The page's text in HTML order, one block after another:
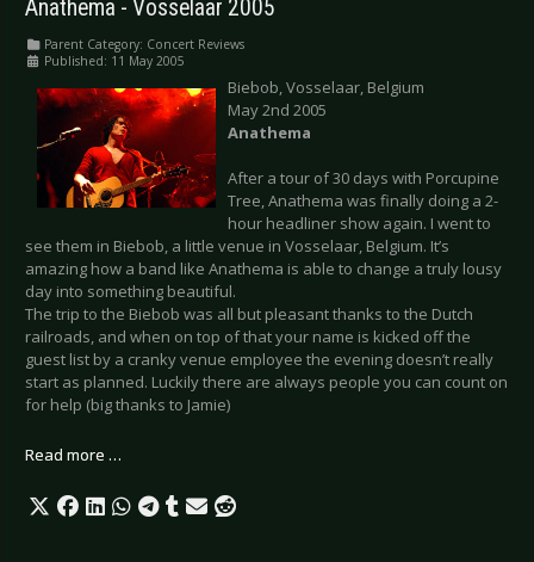
Anathema - Vosselaar 2005
Parent Category: Concert Reviews
Published: 11 May 2005
Biebob, Vosselaar, Belgium
May 2nd 2005
Anathema
After a tour of 30 days with Porcupine
Tree, Anathema was finally doing a 2-
hour headliner show again. I went to
see them in Biebob, a little venue in Vosselaar, Belgium. It’s
amazing how a band like Anathema is able to change a truly lousy
day into something beautiful.
The trip to the Biebob was all but pleasant thanks to the Dutch
railroads, and when on top of that your name is kicked off the
guest list by a cranky venue employee the evening doesn’t really
start as planned. Luckily there are always people you can count on
for help (big thanks to Jamie)
Read more …